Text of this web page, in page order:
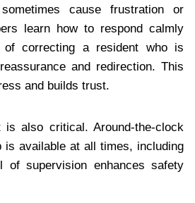
cause frustration or
learn how to respond calmly
of correcting a resident who is
and redirection. This
and builds trust.
is also critical. Around-the-clock
is available at all times, including
of supervision enhances safety